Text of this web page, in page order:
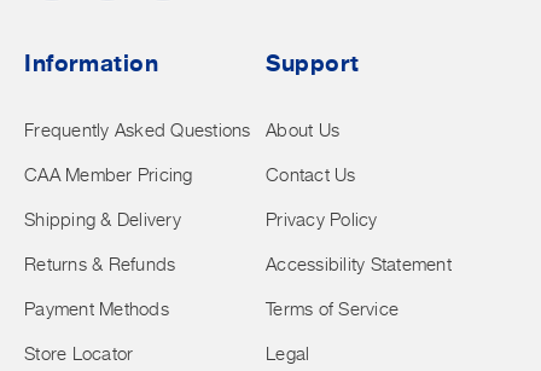
Information
Frequently Asked Questions
CAA Member Pricing
Shipping & Delivery
Returns & Refunds
Payment Methods
Store Locator
Support
About Us
Contact Us
Privacy Policy
Accessibility Statement
Terms of Service
Legal